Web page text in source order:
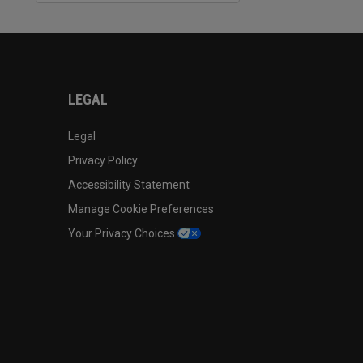
LEGAL
Legal
Privacy Policy
Accessibility Statement
Manage Cookie Preferences
Your Privacy Choices